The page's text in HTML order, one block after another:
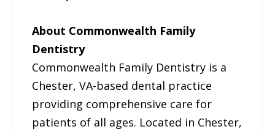
About Commonwealth Family
Dentistry
Commonwealth Family Dentistry is a
Chester, VA-based dental practice
providing comprehensive care for
patients of all ages. Located in Chester,